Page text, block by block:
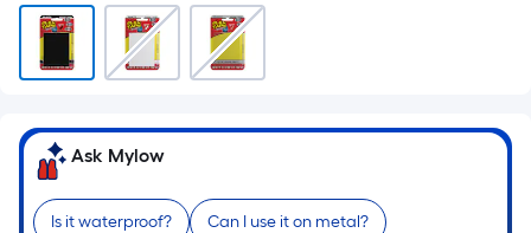
Ask Mylow
Is it waterproof? Can I use it on metal?